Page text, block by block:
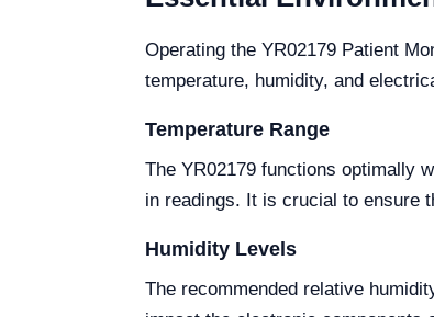
Operating the YR02179 Patient
temperature, humidity, and
Temperature Range
The YR02179 functions optimally
in readings. It is crucial to ensure
Humidity Levels
The recommended relative